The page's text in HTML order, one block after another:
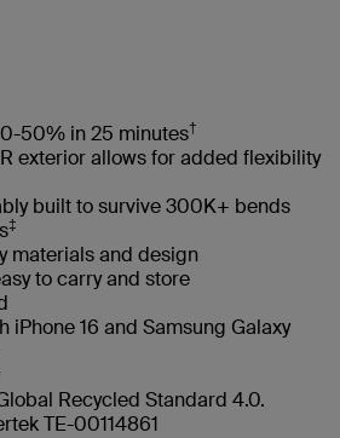
50% in 25 minutes†
exterior allows for added flexibility
built to survive 300K+ bends
‡
materials and design
to carry and store
iPhone 16 and Samsung Galaxy
Recycled Standard 4.0.
TE-00114861